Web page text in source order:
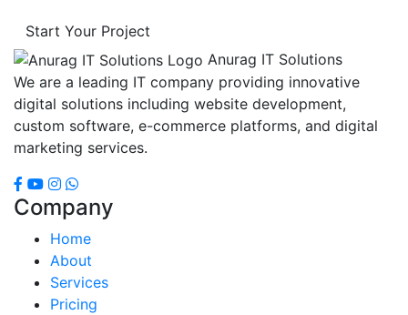
Start Your Project
Anurag IT Solutions
We are a leading IT company providing innovative
digital solutions including website development,
custom software, e-commerce platforms, and digital
marketing services.
Company
Home
About
Services
Pricing